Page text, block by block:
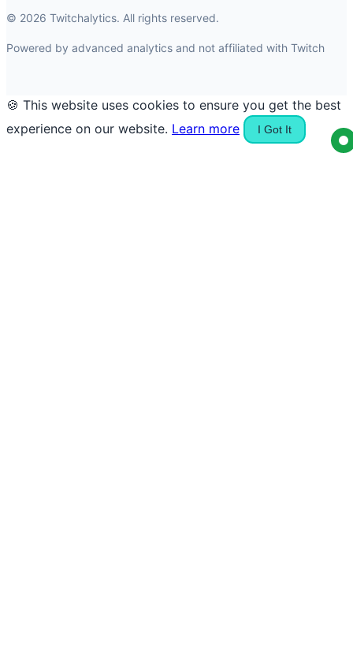
© 2026 Twitchalytics. All rights reserved.
Powered by advanced analytics and not affiliated with Twitch
🍪 This website uses cookies to ensure you get the best
experience on our website. Learn more I Got It